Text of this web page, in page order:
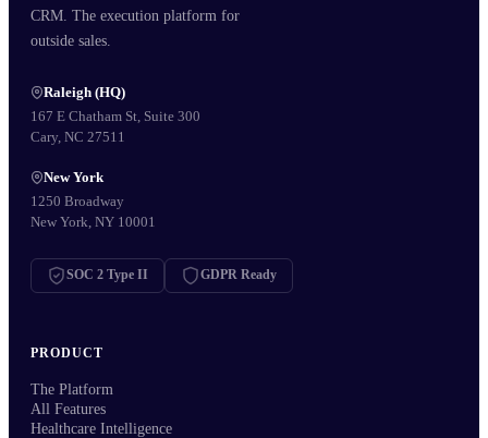
CRM. The execution platform for
outside sales.
Raleigh (HQ)
167 E Chatham St, Suite 300
Cary, NC 27511
New York
1250 Broadway
New York, NY 10001
SOC 2 Type II GDPR Ready
PRODUCT
The Platform
All Features
Healthcare Intelligence